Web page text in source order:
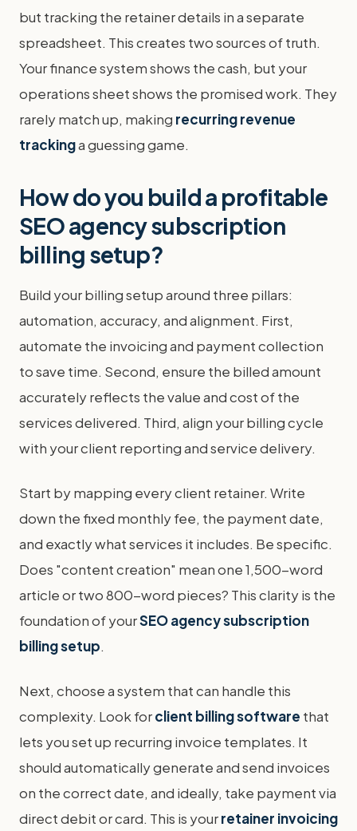
but tracking the retainer details in a separate
spreadsheet. This creates two sources of truth.
Your finance system shows the cash, but your
operations sheet shows the promised work. They
rarely match up, making recurring revenue
trackinga guessing game.
How do you build a profitable
SEO agency subscription
billing setup?
Build your billing setup around three pillars:
automation, accuracy, and alignment. First,
automate the invoicing and payment collection
to save time. Second, ensure the billed amount
accurately reflects the value and cost of the
services delivered. Third, align your billing cycle
with your client reporting and service delivery.
Start by mapping every client retainer. Write
down the fixed monthly fee, the payment date,
and exactly what services it includes. Be specific.
Does "content creation" mean one 1,500-word
article or two 800-word pieces? This clarity is the
foundation of yourSEO agency subscription
billing setup.
Next, choose a system that can handle this
complexity. Look forclient billing software that
lets you set up recurring invoice templates. It
should automatically generate and send invoices
on the correct date, and ideally, take payment via
direct debit or card. This is yourretainer invoicing